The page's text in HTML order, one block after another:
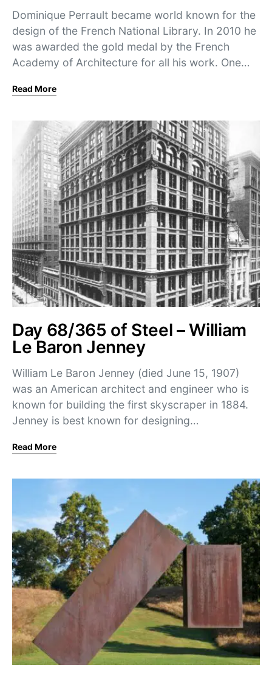
Dominique Perrault became world known for the
design of the French National Library. In 2010 he
was awarded the gold medal by the French
Academy of Architecture for all his work. One…
Read More
Day 68/365 of Steel – William
Le Baron Jenney
William Le Baron Jenney (died June 15, 1907)
was an American architect and engineer who is
known for building the first skyscraper in 1884.
Jenney is best known for designing…
Read More